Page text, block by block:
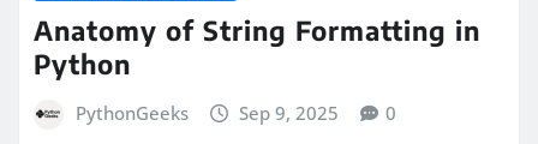
Anatomy of String Formatting in
Python
PythonGeeks Sep 9, 2025 0